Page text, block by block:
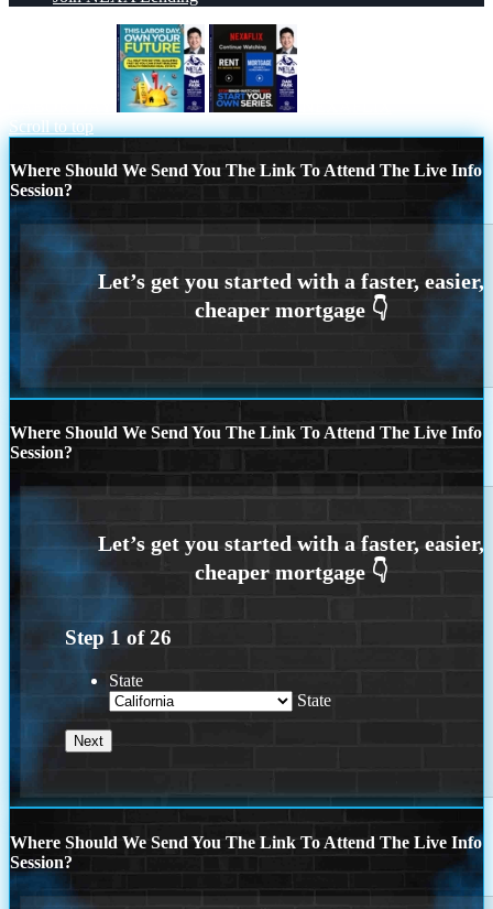
Scroll to top
Where Should We Send You The Link To Attend The Live Info
Session?
Where Should We Send You The Link To Attend The Live Info
Session?
Step 1 of26
State
State
Where Should We Send You The Link To Attend The Live Info
Session?